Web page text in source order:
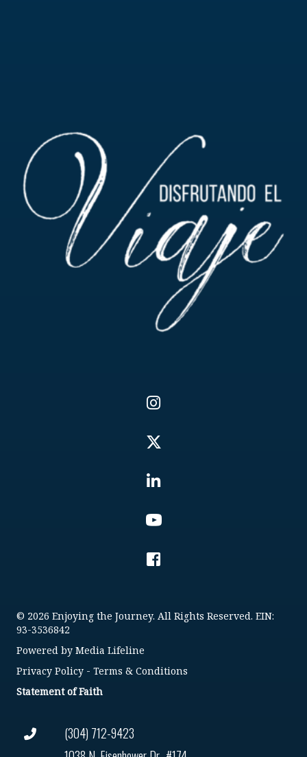
(304) 712-9423
© 2026 Enjoying the Journey. All Rights Reserved. EIN:
93-3536842
Powered by Media Lifeline
Privacy Policy - Terms & Conditions
Statement of Faith